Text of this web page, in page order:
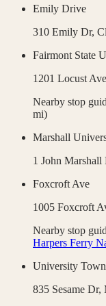
Emily Drive
310 Emily Dr,
Fairmont State
1201 Locust
Nearby stop
mi)
Marshall
1 John Marshall
Foxcroft Ave
1005 Foxcroft
Nearby stop
Harpers Ferry
University
835 Sesame Dr,